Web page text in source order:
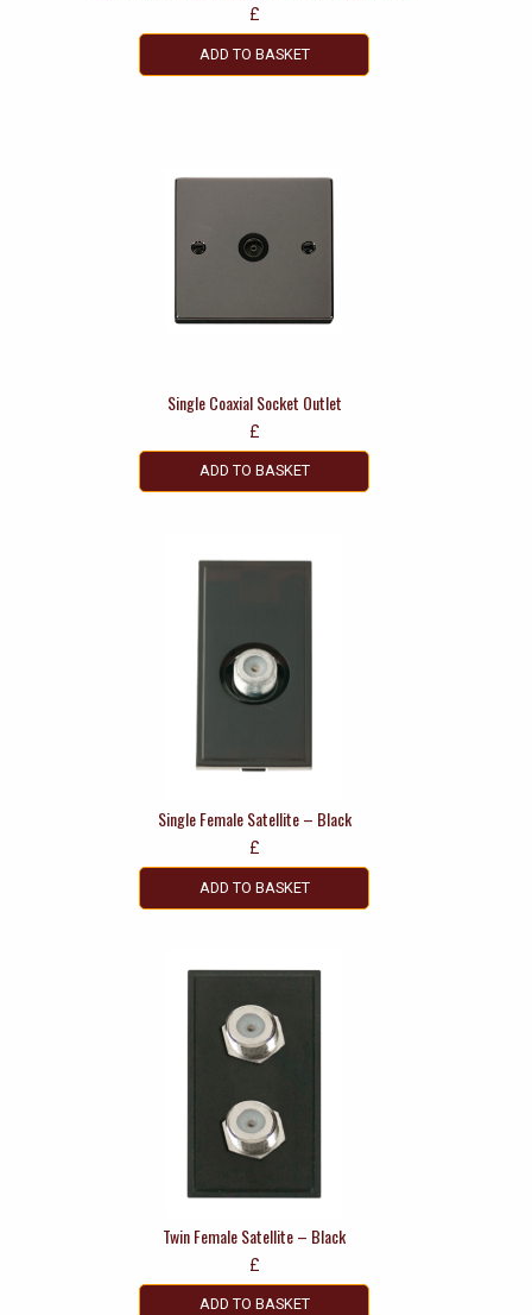
£
ADD TO BASKET
Single Coaxial Socket Outlet
£
ADD TO BASKET
Single Female Satellite – Black
£
ADD TO BASKET
Twin Female Satellite – Black
£
ADD TO BASKET